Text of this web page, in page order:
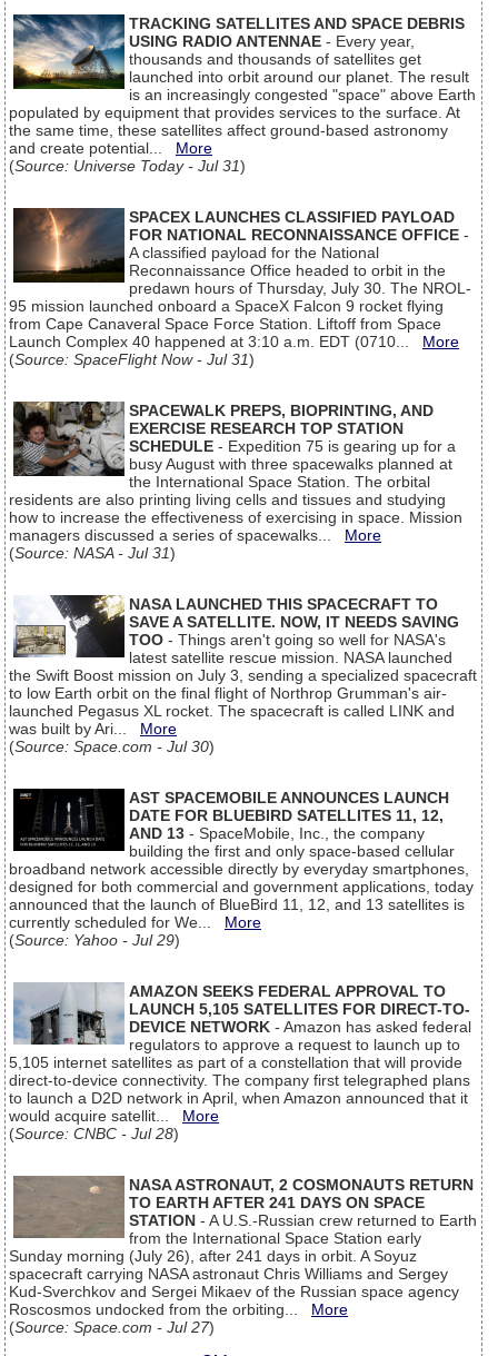
TRACKING SATELLITES AND SPACE DEBRIS
USING RADIO ANTENNAE - Every year,
thousands and thousands of satellites get
launched into orbit around our planet. The result
is an increasingly congested "space" above Earth
populated by equipment that provides services to the surface. At
the same time, these satellites affect ground-based astronomy
and create potential... More
(Source: Universe Today - Jul 31)
SPACEX LAUNCHES CLASSIFIED PAYLOAD
FOR NATIONAL RECONNAISSANCE OFFICE -
A classified payload for the National
Reconnaissance Office headed to orbit in the
predawn hours of Thursday, July 30. The NROL-
95 mission launched onboard a SpaceX Falcon 9 rocket flying
from Cape Canaveral Space Force Station. Liftoff from Space
Launch Complex 40 happened at 3:10 a.m. EDT (0710... More
(Source: SpaceFlight Now - Jul 31)
SPACEWALK PREPS, BIOPRINTING, AND
EXERCISE RESEARCH TOP STATION
SCHEDULE - Expedition 75 is gearing up for a
busy August with three spacewalks planned at
the International Space Station. The orbital
residents are also printing living cells and tissues and studying
how to increase the effectiveness of exercising in space. Mission
managers discussed a series of spacewalks... More
(Source: NASA - Jul 31)
NASA LAUNCHED THIS SPACECRAFT TO
SAVE A SATELLITE. NOW, IT NEEDS SAVING
TOO - Things aren't going so well for NASA's
latest satellite rescue mission. NASA launched
the Swift Boost mission on July 3, sending a specialized spacecraft
to low Earth orbit on the final flight of Northrop Grumman's air-
launched Pegasus XL rocket. The spacecraft is called LINK and
was built by Ari... More
(Source: Space.com - Jul 30)
AST SPACEMOBILE ANNOUNCES LAUNCH
DATE FOR BLUEBIRD SATELLITES 11, 12,
AND 13 - SpaceMobile, Inc., the company
building the first and only space-based cellular
broadband network accessible directly by everyday smartphones,
designed for both commercial and government applications, today
announced that the launch of BlueBird 11, 12, and 13 satellites is
currently scheduled for We... More
(Source: Yahoo - Jul 29)
AMAZON SEEKS FEDERAL APPROVAL TO
LAUNCH 5,105 SATELLITES FOR DIRECT-TO-
DEVICE NETWORK - Amazon has asked federal
regulators to approve a request to launch up to
5,105 internet satellites as part of a constellation that will provide
direct-to-device connectivity. The company first telegraphed plans
to launch a D2D network in April, when Amazon announced that it
would acquire satellit... More
(Source: CNBC - Jul 28)
NASA ASTRONAUT, 2 COSMONAUTS RETURN
TO EARTH AFTER 241 DAYS ON SPACE
STATION - A U.S.-Russian crew returned to Earth
from the International Space Station early
Sunday morning (July 26), after 241 days in orbit. A Soyuz
spacecraft carrying NASA astronaut Chris Williams and Sergey
Kud-Sverchkov and Sergei Mikaev of the Russian space agency
Roscosmos undocked from the orbiting... More
(Source: Space.com - Jul 27)